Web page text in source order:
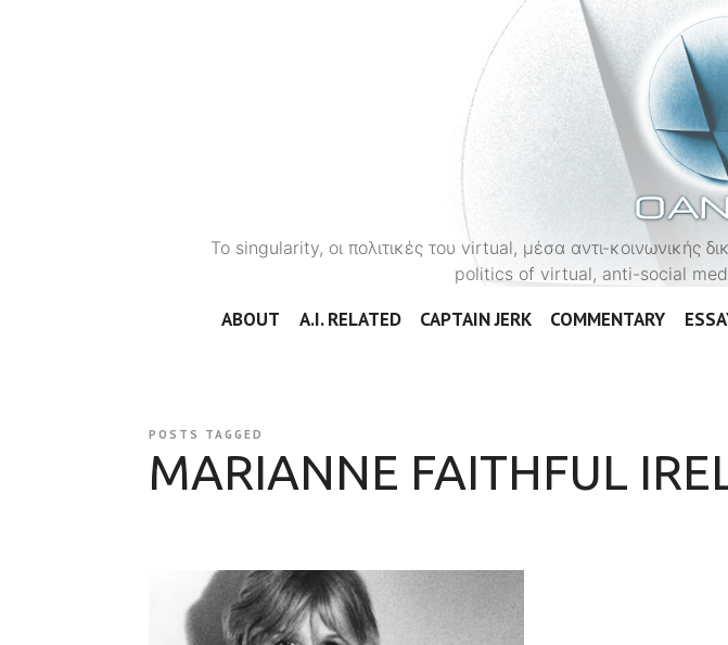
To singularity, οι πολιτικές του virtual, μέσα αντι-
politics of virtual, anti-social
ABOUT A.I. RELATED CAPTAIN JERK COMMENTARY
POSTS TAGGED
MARIANNE FAITHFUL